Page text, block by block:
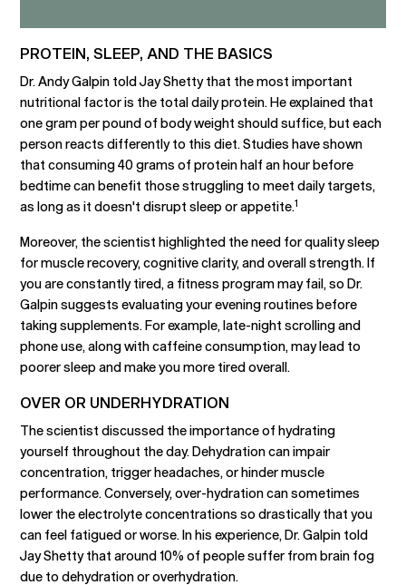
PROTEIN, SLEEP, AND THE BASICS
Dr. Andy Galpin told Jay Shetty that the most important
nutritional factor is the total daily protein. He explained that
one gram per pound of body weight should suffice, but each
person reacts differently to this diet. Studies have shown
that consuming 40 grams of protein half an hour before
bedtime can benefit those struggling to meet daily targets,
as long as it doesn't disrupt sleep or appetite.1
Moreover, the scientist highlighted the need for quality sleep
for muscle recovery, cognitive clarity, and overall strength. If
you are constantly tired, a fitness program may fail, so Dr.
Galpin suggests evaluating your evening routines before
taking supplements. For example, late-night scrolling and
phone use, along with caffeine consumption, may lead to
poorer sleep and make you more tired overall.
OVER OR UNDERHYDRATION
The scientist discussed the importance of hydrating
yourself throughout the day. Dehydration can impair
concentration, trigger headaches, or hinder muscle
performance. Conversely, over-hydration can sometimes
lower the electrolyte concentrations so drastically that you
can feel fatigued or worse. In his experience, Dr. Galpin told
Jay Shetty that around 10% of people suffer from brain fog
due to dehydration or overhydration.